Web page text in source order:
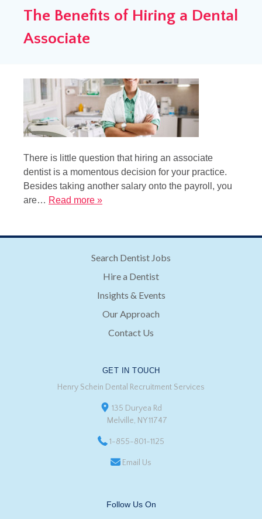
The Benefits of Hiring a Dental
Associate
There is little question that hiring an associate
dentist is a momentous decision for your practice.
Besides taking another salary onto the payroll, you
are… Read more »
Search Dentist Jobs
Hire a Dentist
Insights & Events
Our Approach
Contact Us
GET IN TOUCH
Henry Schein Dental Recruitment Services
135 Duryea Rd
Melville, NY 11747
1-855-801-1125
Email Us
Follow Us On